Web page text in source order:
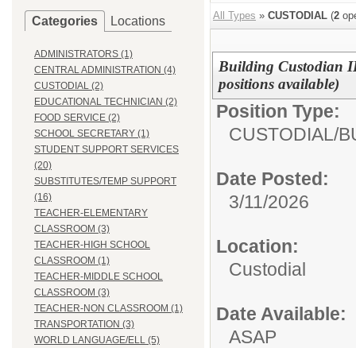
Categories Locations
ADMINISTRATORS (1)
CENTRAL ADMINISTRATION (4)
CUSTODIAL (2)
EDUCATIONAL TECHNICIAN (2)
FOOD SERVICE (2)
SCHOOL SECRETARY (1)
STUDENT SUPPORT SERVICES
(20)
SUBSTITUTES/TEMP SUPPORT
(16)
TEACHER-ELEMENTARY
CLASSROOM (3)
TEACHER-HIGH SCHOOL
CLASSROOM (1)
TEACHER-MIDDLE SCHOOL
CLASSROOM (3)
TEACHER-NON CLASSROOM (1)
TRANSPORTATION (3)
WORLD LANGUAGE/ELL (5)
All Types » CUSTODIAL (2
Building Custodian
positions available)
Position Type:
CUSTODIAL/
Date Posted:
3/11/2026
Location:
Custodial
Date Available:
ASAP